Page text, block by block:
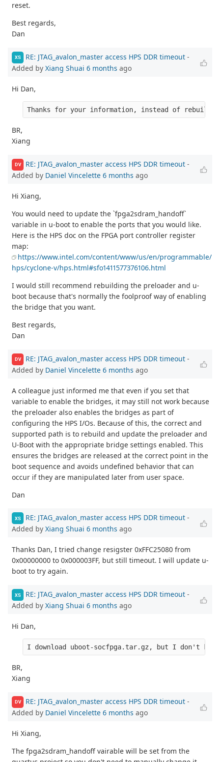
reset.
Best regards,
Dan
XS RE: JTAG_avalon_master access HPS DDR timeout -
Added by Xiang Shuai 6 months ago
Hi Dan,
Thanks for your information, instead of rebuild
BR,
Xiang
DV RE: JTAG_avalon_master access HPS DDR timeout -
Added by Daniel Vincelette 6 months ago
Hi Xiang,
You would need to update the `fpga2sdram_handoff`
variable in u-boot to enable the ports that you would like.
Here is the HPS doc on the FPGA port controller register
map:
https://www.intel.com/content/www/us/en/programmable/
hps/cyclone-v/hps.html#sfo1411577376106.html
I would still recommend rebuilding the preloader and u-
boot because that's normally the foolproof way of enabling
the bridge that you want.
Best regards,
Dan
DV RE: JTAG_avalon_master access HPS DDR timeout -
Added by Daniel Vincelette 6 months ago
A colleague just informed me that even if you set that
variable to enable the bridges, it may still not work because
the preloader also enables the bridges as part of
configuring the HPS I/Os. Because of this, the correct and
supported path is to rebuild and update the preloader and
U-Boot with the appropriate bridge settings enabled. This
ensures the bridges are released at the correct point in the
boot sequence and avoids undefined behavior that can
occur if they are manipulated later from user space.
Dan
XS RE: JTAG_avalon_master access HPS DDR timeout -
Added by Xiang Shuai 6 months ago
Thanks Dan, I tried change resigster 0xFFC25080 from
0x00000000 to 0x000003FF, but still timeout. I will update u-
boot to try again.
XS RE: JTAG_avalon_master access HPS DDR timeout -
Added by Xiang Shuai 6 months ago
Hi Dan,
I download uboot-socfpga.tar.gz, but I don't
BR,
Xiang
DV RE: JTAG_avalon_master access HPS DDR timeout -
Added by Daniel Vincelette 6 months ago
Hi Xiang,
The fpga2sdram_handoff vairable will be set from the